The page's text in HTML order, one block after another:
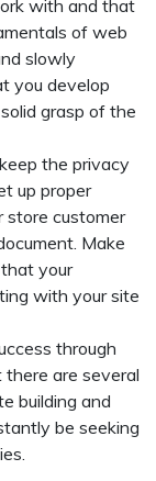
with and that
of web
slowly
you develop
grasp of the
the privacy
up proper
store customer
Make
your
with your site
through
are several
building and
be seeking